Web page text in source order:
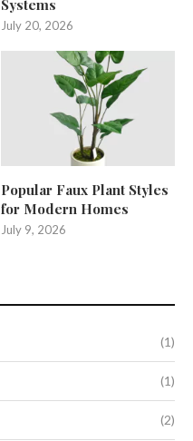
Systems
July 20, 2026
Popular Faux Plant Styles
for Modern Homes
July 9, 2026
(1)
(1)
(2)